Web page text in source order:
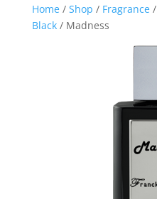
Home/ Shop / Fragrance/
Black/ Madness